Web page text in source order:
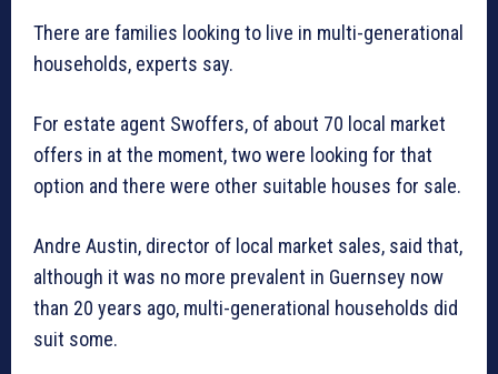
There are families looking to live in multi-generational
households, experts say.
For estate agent Swoffers, of about 70 local market
offers in at the moment, two were looking for that
option and there were other suitable houses for sale.
Andre Austin, director of local market sales, said that,
although it was no more prevalent in Guernsey now
than 20 years ago, multi-generational households did
suit some.